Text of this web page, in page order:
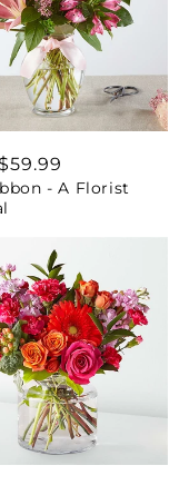
- A Florist